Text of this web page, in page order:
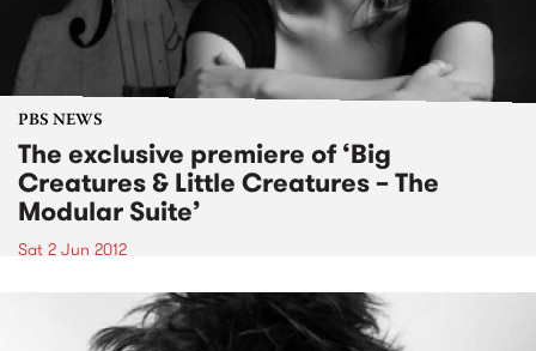
PBS NEWS
The exclusive premiere of ‘Big
Creatures & Little Creatures – The
Modular Suite’
Sat 2 Jun 2012